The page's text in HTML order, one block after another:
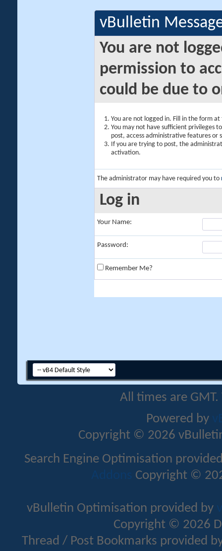
vBulletin
You are not
permission to
could be due to
You are not logged in. Fill in the form
You may not have sufficient privileges
post, access administrative features or
If you are trying to post, the
activation.
The administrator may have required you to
Log in
Your Name:
Password:
Remember Me?
All times are
Powered by
Copyright © 2026
Search Engine Optimisation
Addons Copyright ©
vBulletin Optimisation provided by
Copyright © 2026
Thread / Post Bookmarks provided